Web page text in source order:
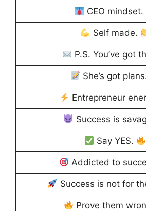
CEO mindset.
Self made.
P.S. You’ve got
She’s got
Entrepreneur
Success is
Say YES.
Addicted to
Success is not for
Prove them